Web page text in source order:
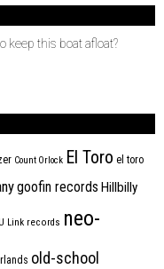
keep this boat afloat?
Count Orlock El Toro el toro
goofin records Hillbilly
Link records neo-
old-school